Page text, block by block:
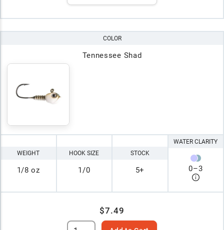
COLOR
Tennessee Shad
WEIGHT
1/8 oz
HOOK SIZE
1/0
STOCK
5+
WATER CLARITY
0–3
$7.49